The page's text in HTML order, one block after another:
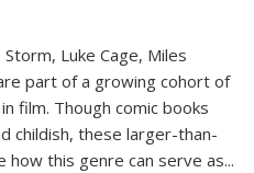
Luke Cage, Miles
part of a growing cohort of
film. Though comic books
childish, these larger-than-
this genre can serve as...